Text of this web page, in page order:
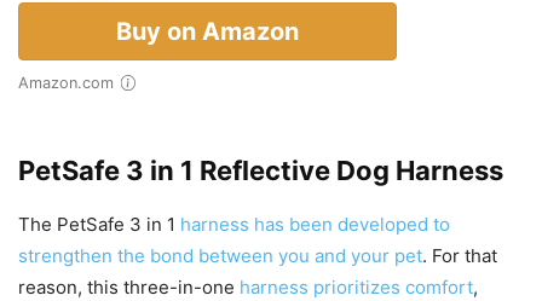
Buy on Amazon
Amazon.com
PetSafe 3 in 1 Reflective Dog Harness
The PetSafe 3 in 1 harness has been developed to
strengthen the bond between you and your pet. For that
reason, this three-in-one harness prioritizes comfort,